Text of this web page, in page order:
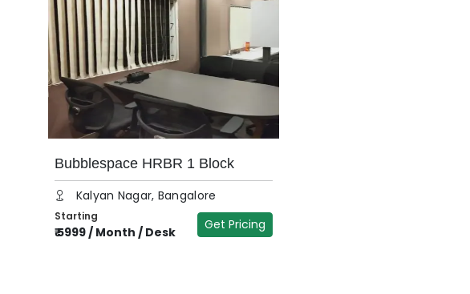
Bubblespace HRBR 1 Block
Kalyan Nagar, Bangalore
Starting
₹5999/ Month / Desk
Get Pricing